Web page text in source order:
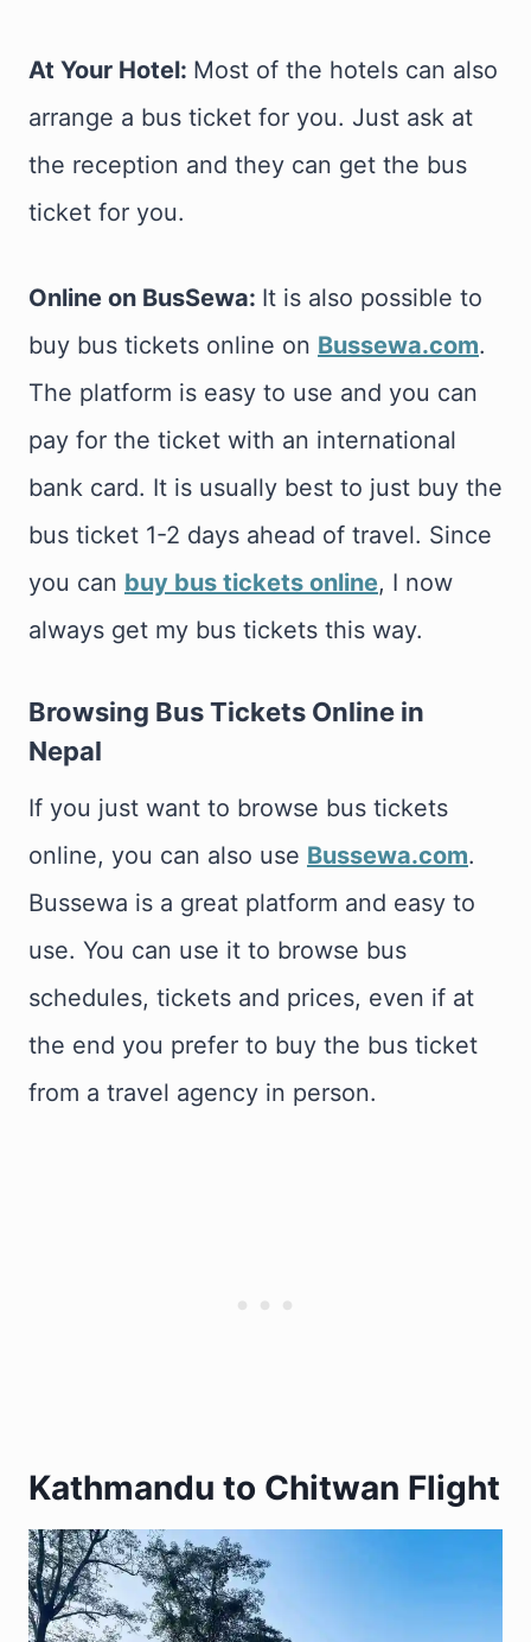
At Your Hotel: Most of the hotels can also
arrange a bus ticket for you. Just ask at
the reception and they can get the bus
ticket for you.
Online on BusSewa: It is also possible to
buy bus tickets online on Bussewa.com.
The platform is easy to use and you can
pay for the ticket with an international
bank card. It is usually best to just buy the
bus ticket 1-2 days ahead of travel. Since
you can buy bus tickets online, I now
always get my bus tickets this way.
Browsing Bus Tickets Online in
Nepal
If you just want to browse bus tickets
online, you can also use Bussewa.com.
Bussewa is a great platform and easy to
use. You can use it to browse bus
schedules, tickets and prices, even if at
the end you prefer to buy the bus ticket
from a travel agency in person.
Kathmandu to Chitwan Flight